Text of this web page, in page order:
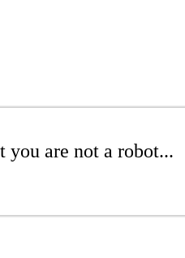
you are not a robot...